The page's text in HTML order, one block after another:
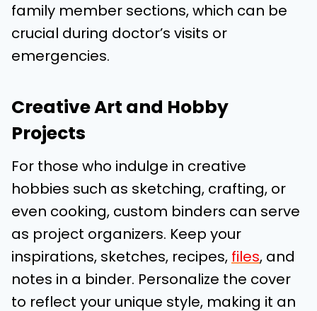
family member sections, which can be
crucial during doctor’s visits or
emergencies.
Creative Art and Hobby
Projects
For those who indulge in creative
hobbies such as sketching, crafting, or
even cooking, custom binders can serve
as project organizers. Keep your
inspirations, sketches, recipes, files, and
notes in a binder. Personalize the cover
to reflect your unique style, making it an